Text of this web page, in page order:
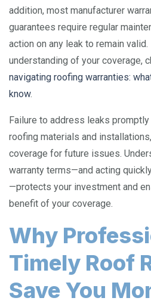
addition, most manufacturer
guarantees require regular
action on any leak to remain
understanding of your coverage,
navigating roofing warranties:
know.
Failure to address leaks
roofing materials and
coverage for future issues.
warranty terms—and acting
—protects your investment and
benefit of your coverage.
Why
Timely Roof
Save You